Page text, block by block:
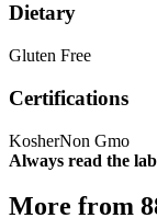
Dietary
Gluten Free
Certifications
KosherNon Gmo
Always read the
More from